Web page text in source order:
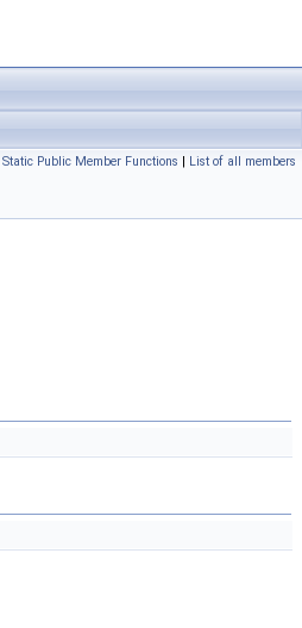
Static Public Member Functions | List of all members